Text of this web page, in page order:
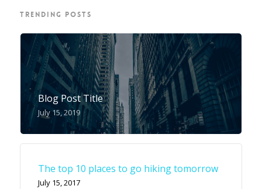
TRENDING POSTS
Blog Post Title
July 15, 2019
The top 10 places to go hiking tomorrow
July 15, 2017